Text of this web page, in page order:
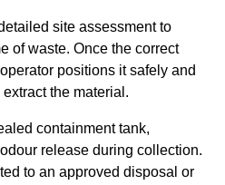
site assessment to
of waste. Once the correct
positions it safely and
the material.
containment tank,
release during collection.
to an approved disposal or